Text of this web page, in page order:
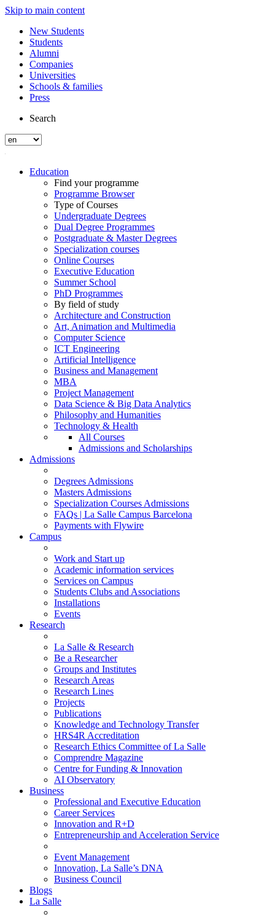
Skip to main content
New Students
Students
Alumni
Companies
Universities
Schools & families
Press
Search
Education
Find your programme
Programme Browser
Type of Courses
Undergraduate Degrees
Dual Degree Programmes
Postgraduate & Master Degrees
Specialization courses
Online Courses
Executive Education
Summer School
PhD Programmes
By field of study
Architecture and Construction
Art, Animation and Multimedia
Computer Science
ICT Engineering
Artificial Intelligence
Business and Management
MBA
Project Management
Data Science & Big Data Analytics
Philosophy and Humanities
Technology & Health
All Courses
Admissions and Scholarships
Admissions
Degrees Admissions
Masters Admissions
Specialization Courses Admissions
FAQs | La Salle Campus Barcelona
Payments with Flywire
Campus
Work and Start up
Academic information services
Services on Campus
Students Clubs and Associations
Installations
Events
Research
La Salle & Research
Be a Researcher
Groups and Institutes
Research Areas
Research Lines
Projects
Publications
Knowledge and Technology Transfer
HRS4R Accreditation
Research Ethics Committee of La Salle
Comprendre Magazine
Centre for Funding & Innovation
AI Observatory
Business
Professional and Executive Education
Career Services
Innovation and R+D
Entrepreneurship and Acceleration Service
Event Management
Innovation, La Salle’s DNA
Business Council
Blogs
La Salle